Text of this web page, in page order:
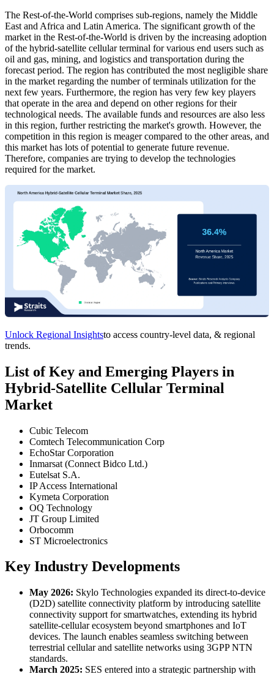
The Rest-of-the-World comprises sub-regions, namely the Middle
East and Africa and Latin America. The significant growth of the
market in the Rest-of-the-World is driven by the increasing adoption
of the hybrid-satellite cellular terminal for various end users such as
oil and gas, mining, and logistics and transportation during the
forecast period. The region has contributed the most negligible share
in the market regarding the number of terminals utilization for the
next few years. Furthermore, the region has very few key players
that operate in the area and depend on other regions for their
technological needs. The available funds and resources are also less
in this region, further restricting the market's growth. However, the
competition in this region is meager compared to the other areas, and
this market has lots of potential to generate future revenue.
Therefore, companies are trying to develop the technologies
required for the market.
Unlock Regional Insightsto access country-level data, & regional
trends.
List of Key and Emerging Players in
Hybrid-Satellite Cellular Terminal
Market
Cubic Telecom
Comtech Telecommunication Corp
EchoStar Corporation
Inmarsat (Connect Bidco Ltd.)
Eutelsat S.A.
IP Access International
Kymeta Corporation
OQ Technology
JT Group Limited
Orbocomm
ST Microelectronics
Key Industry Developments
May 2026: Skylo Technologies expanded its direct-to-device
(D2D) satellite connectivity platform by introducing satellite
connectivity support for smartwatches, extending its hybrid
satellite-cellular ecosystem beyond smartphones and IoT
devices. The launch enables seamless switching between
terrestrial cellular and satellite networks using 3GPP NTN
standards.
March 2025: SES entered into a strategic partnership with